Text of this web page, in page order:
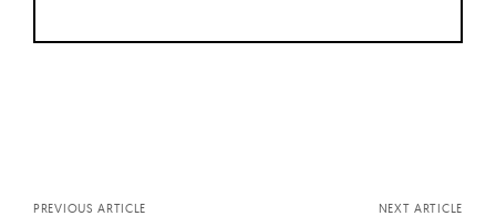
PREVIOUS ARTICLE NEXT ARTICLE